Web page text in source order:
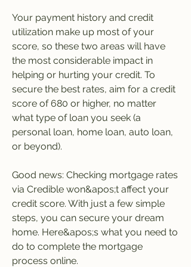
Your payment history and credit
utilization make up most of your
score, so these two areas will have
the most considerable impact in
helping or hurting your credit. To
secure the best rates, aim for a credit
score of 680 or higher, no matter
what type of loan you seek (a
personal loan, home loan, auto loan,
or beyond).
Good news: Checking mortgage rates
via Credible won&apos;t affect your
credit score. With just a few simple
steps, you can secure your dream
home. Here&apos;s what you need to
do to complete the mortgage
process online.